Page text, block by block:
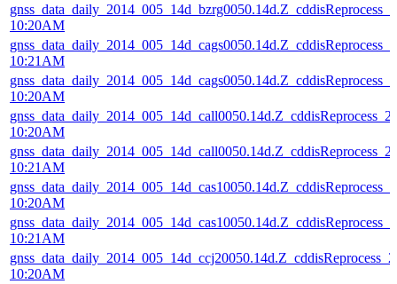
10:20AM
10:21AM
10:20AM
10:20AM
10:21AM
10:20AM
10:21AM
10:20AM